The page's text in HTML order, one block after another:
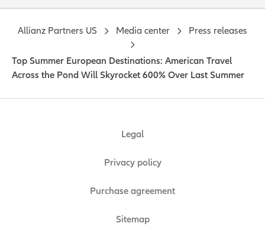
Legal
Privacy policy
Purchase agreement
Sitemap
Allianz Partners US Media center Press releases
Top Summer European Destinations: American Travel
Across the Pond Will Skyrocket 600% Over Last Summer